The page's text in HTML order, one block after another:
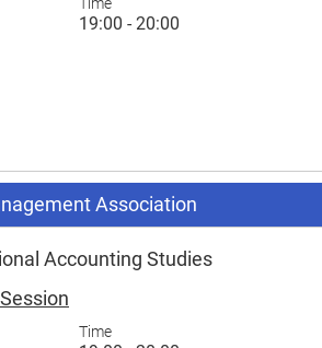
19:00 - 20:00
Association
Accounting Studies
Time